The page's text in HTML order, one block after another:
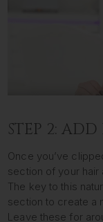
STEP 2:
Once you’ve
section of your hair
The key to this
section to create a
Leave these for